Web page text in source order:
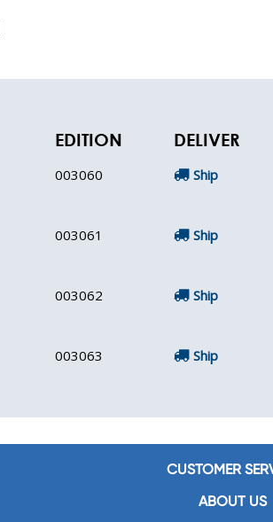
EDITION DELIVER
003060 Ship
003061 Ship
003062 Ship
003063 Ship
CUSTOMER
ABOUT US